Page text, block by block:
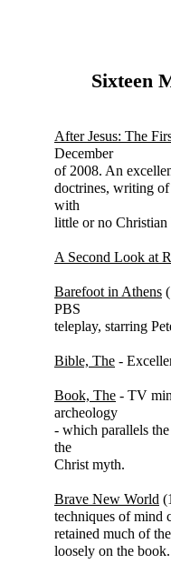
Sixteen
After Jesus: The
December
of 2008. An
doctrines, writing
with
little or no Christian
A Second Look at
Barefoot in Athens
PBS
teleplay, starring
Bible, The -
Book, The - TV
archeology
- which parallels
the
Christ myth.
Brave New World
techniques of mind
retained much of
loosely on the book.